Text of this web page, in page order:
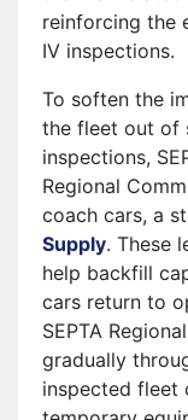
reinforcing the
IV inspections.
To soften the
the fleet out of
inspections,
Regional
coach cars, a
Supply. These
help backfill
cars return to
SEPTA
gradually
inspected fleet